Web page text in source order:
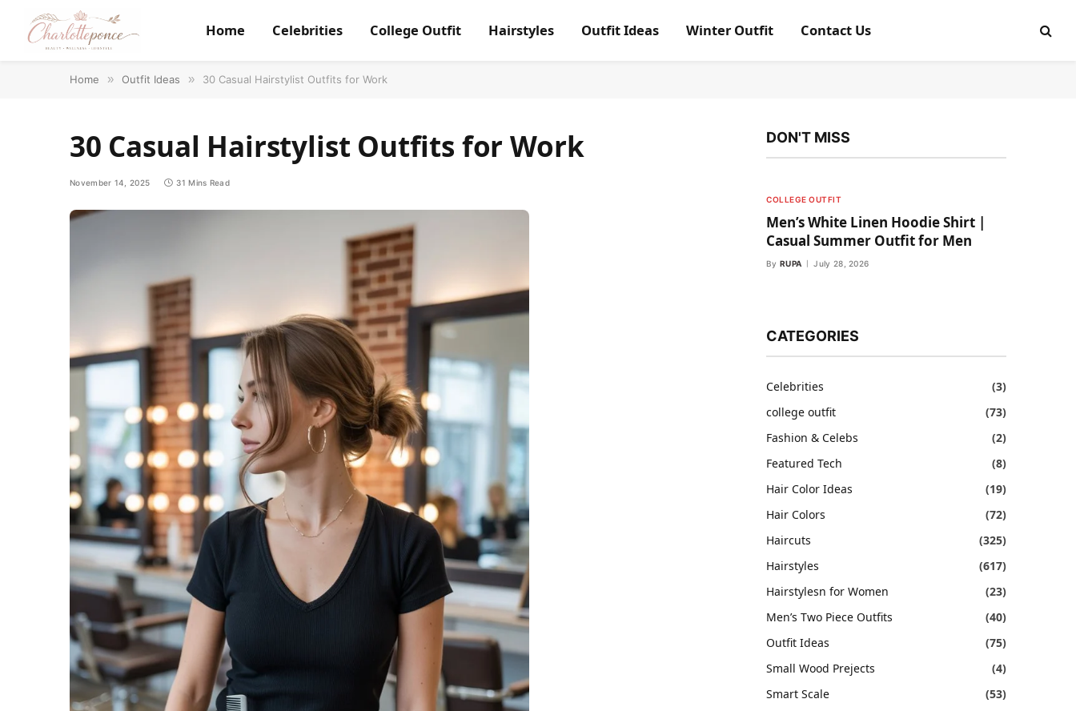
Home Celebrities College Outfit Hairstyles Outfit Ideas Winter Outfit Contact Us
Home » Outfit Ideas » 30 Casual Hairstylist Outfits for Work
30 Casual Hairstylist Outfits for Work
November 14, 2025 31 Mins Read
DON'T MISS
COLLEGE OUTFIT
Men’s White Linen Hoodie Shirt |
Casual Summer Outfit for Men
By RUPA July 28, 2026
CATEGORIES
Celebrities
(3)
college outfit
(73)
Fashion & Celebs
(2)
Featured Tech
(8)
Hair Color Ideas
(19)
Hair Colors
(72)
Haircuts
(325)
Hairstyles
(617)
Hairstylesn for Women
(23)
Men’s Two Piece Outfits
(40)
Outfit Ideas
(75)
Small Wood Prejects
(4)
Smart Scale
(53)